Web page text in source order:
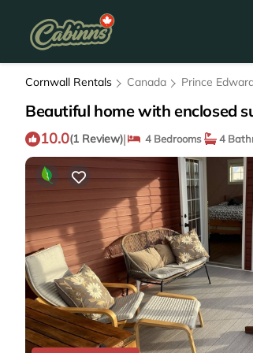
Cornwall Rentals Canada Prince
Beautiful home with enclosed
10.0(1 Review)| 4 Bedrooms 4